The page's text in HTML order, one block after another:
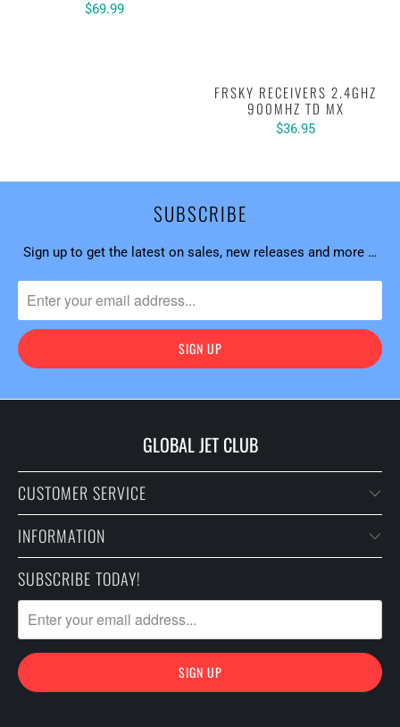
$69.99
FRSKY RECEIVERS 2.4GHZ
900MHZ TD MX
$36.95
SUBSCRIBE
Sign up to get the latest on sales, new releases and more …
GLOBAL JET CLUB
CUSTOMER SERVICE
INFORMATION
SUBSCRIBE TODAY!